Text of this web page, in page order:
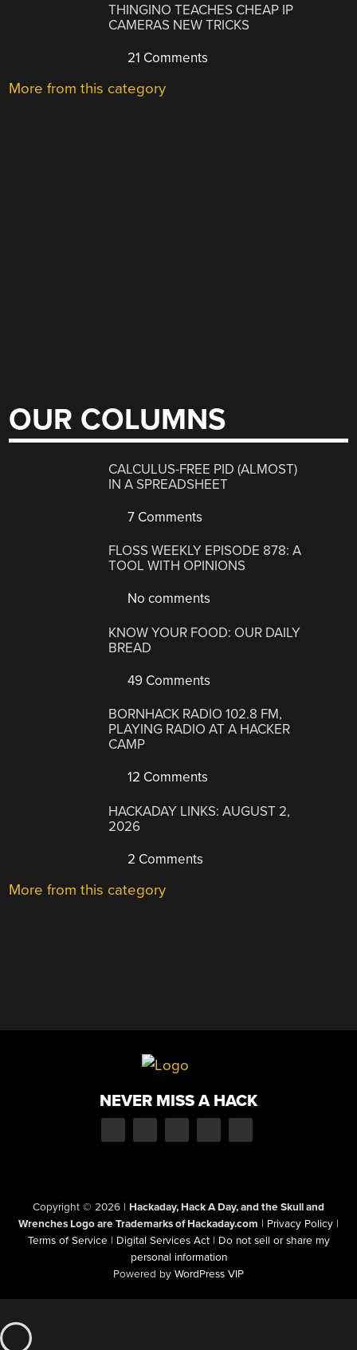
THINGINO TEACHES CHEAP IP
CAMERAS NEW TRICKS
21 Comments
More from this category
OUR COLUMNS
CALCULUS-FREE PID (ALMOST)
IN A SPREADSHEET
7 Comments
FLOSS WEEKLY EPISODE 878: A
TOOL WITH OPINIONS
No comments
KNOW YOUR FOOD: OUR DAILY
BREAD
49 Comments
BORNHACK RADIO 102.8 FM,
PLAYING RADIO AT A HACKER
CAMP
12 Comments
HACKADAY LINKS: AUGUST 2,
2026
2 Comments
More from this category
NEVER MISS A HACK
Copyright © 2026 | Hackaday, Hack A Day, and the Skull and
Wrenches Logo are Trademarks of Hackaday.com | Privacy Policy |
Terms of Service | Digital Services Act | Do not sell or share my
personal information
Powered by WordPress VIP